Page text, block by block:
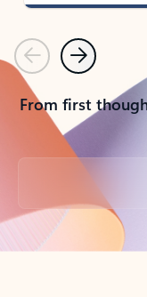
PreviousNext
From first
Back to tabs